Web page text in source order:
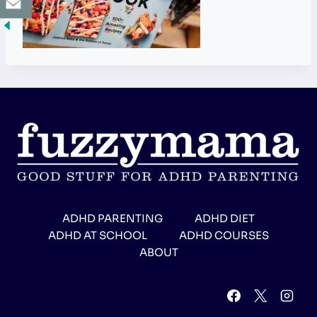
ADHD PARENTING
ADHD DIET
ADHD AT SCHOOL
ADHD COURSES
ABOUT